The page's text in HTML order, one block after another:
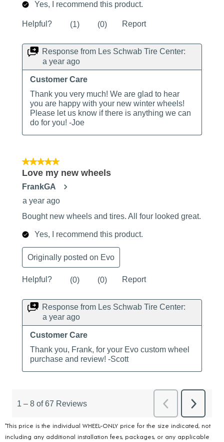
*This price is the individual WHEEL-ONLY price for the size indicated, not
including any additional installation fees, packages, or any applicable